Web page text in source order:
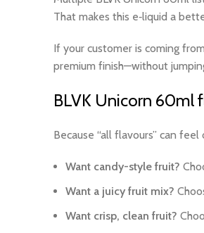
That makes this e‑liquid a
If your customer is coming
premium finish—without
BLVK Unicorn 60ml
Because “all flavours” can
Want candy-style fruit?
Want a juicy fruit mix?
Want crisp, clean fruit?